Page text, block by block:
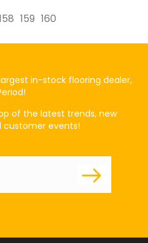
159 160
in-stock flooring dealer,
of the latest trends, new
customer events!